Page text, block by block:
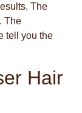
The
The
tell you the
Hair